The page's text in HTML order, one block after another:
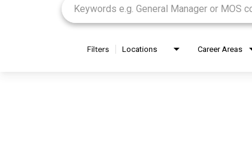
Filters Locations Career Areas